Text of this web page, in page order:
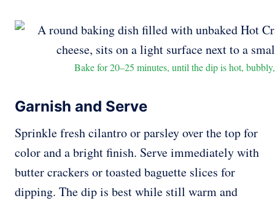
Bake for 20–25 minutes, until the dip is hot,
Garnish and Serve
Sprinkle fresh cilantro or parsley over the top for
color and a bright finish. Serve immediately with
butter crackers or toasted baguette slices for
dipping. The dip is best while still warm and